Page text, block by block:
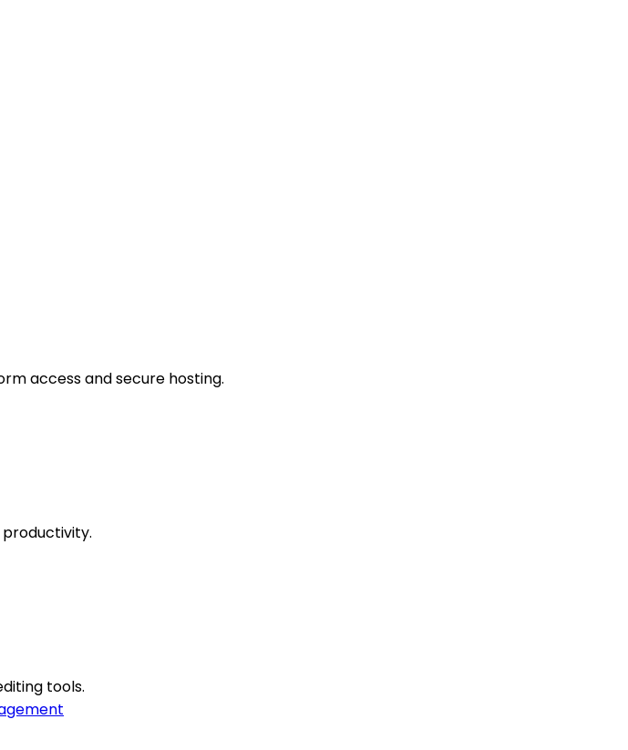
access and secure hosting.
tools.